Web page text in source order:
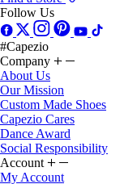
#Capezio
Company
About Us
Our Mission
Custom Made Shoes
Capezio Cares
Dance Award
Social Responsibility
Account
My Account
Create Account